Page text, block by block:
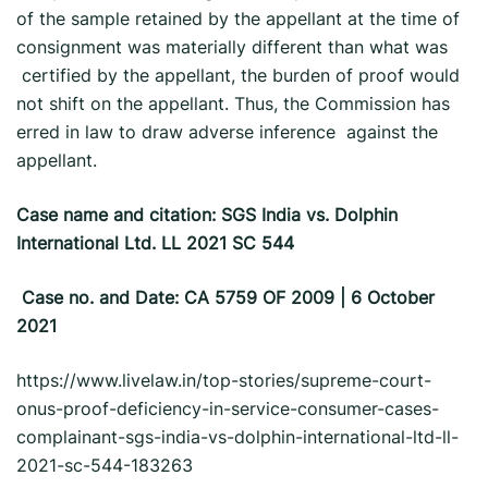
of the sample retained by the appellant at the time of
consignment was materially different than what was
certified by the appellant, the burden of proof would
not shift on the appellant. Thus, the Commission has
erred in law to draw adverse inference against the
appellant.
Case name and citation: SGS India vs. Dolphin
International Ltd. LL 2021 SC 544
Case no. and Date: CA 5759 OF 2009 | 6 October
2021
https://www.livelaw.in/top-stories/supreme-court-
onus-proof-deficiency-in-service-consumer-cases-
complainant-sgs-india-vs-dolphin-international-ltd-ll-
2021-sc-544-183263